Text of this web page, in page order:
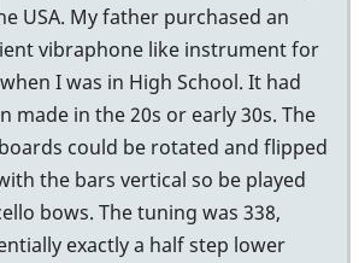
to
440
by
tonymiceli
USA. My father purchased an
vibraphone like instrument for
I was in High School. It had
made in the 20s or early 30s. The
could be rotated and flipped
the bars vertical so be played
bows. The tuning was 338,
exactly a half step lower